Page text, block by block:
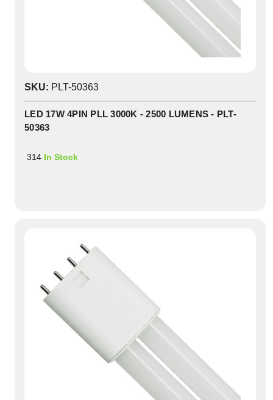
SKU: PLT-50363
LED 17W 4PIN PLL 3000K - 2500 LUMENS - PLT-
50363
314 In Stock